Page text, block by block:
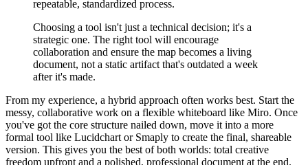
repeatable, standardized process.
Choosing a tool isn't just a technical decision; it's a
strategic one. The right tool will encourage
collaboration and ensure the map becomes a living
document, not a static artifact that's outdated a week
after it's made.
From my experience, a hybrid approach often works best. Start the
messy, collaborative work on a flexible whiteboard like Miro. Once
you've got the core structure nailed down, move it into a more
formal tool like Lucidchart or Smaply to create the final, shareable
version. This gives you the best of both worlds: total creative
freedom upfront and a polished, professional document at the end.